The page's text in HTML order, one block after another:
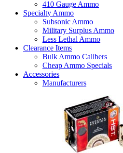
410 Gauge Ammo
Specialty Ammo
Subsonic Ammo
Military Surplus Ammo
Less Lethal Ammo
Clearance Items
Bulk Ammo Calibers
Cheap Ammo Specials
Accessories
Manufacturers